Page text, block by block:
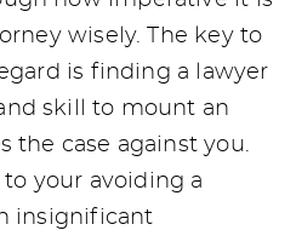
wisely. The key to
is finding a lawyer
skill to mount an
the case against you.
to your avoiding a
insignificant